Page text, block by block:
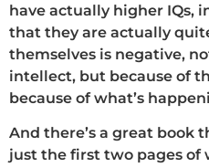
have actually higher IQs,
that they are actually
themselves is negative,
intellect, but because of
because of what’s
And there’s a great book
just the first two pages of